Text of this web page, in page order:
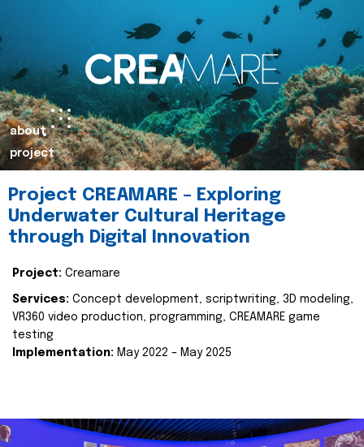
about
project
Project CREAMARE – Exploring
Underwater Cultural Heritage
through Digital Innovation
Project: Creamare
Services: Concept development, scriptwriting, 3D modeling,
VR360 video production, programming, CREAMARE game
testing
Implementation: May 2022 – May 2025